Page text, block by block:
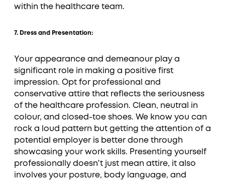
within the healthcare team.
7. Dress and Presentation:
Your appearance and demeanour play a
significant role in making a positive first
impression. Opt for professional and
conservative attire that reflects the seriousness
of the healthcare profession. Clean, neutral in
colour, and closed-toe shoes. We know you can
rock a loud pattern but getting the attention of a
potential employer is better done through
showcasing your work skills. Presenting yourself
professionally doesn't just mean attire, it also
involves your posture, body language, and